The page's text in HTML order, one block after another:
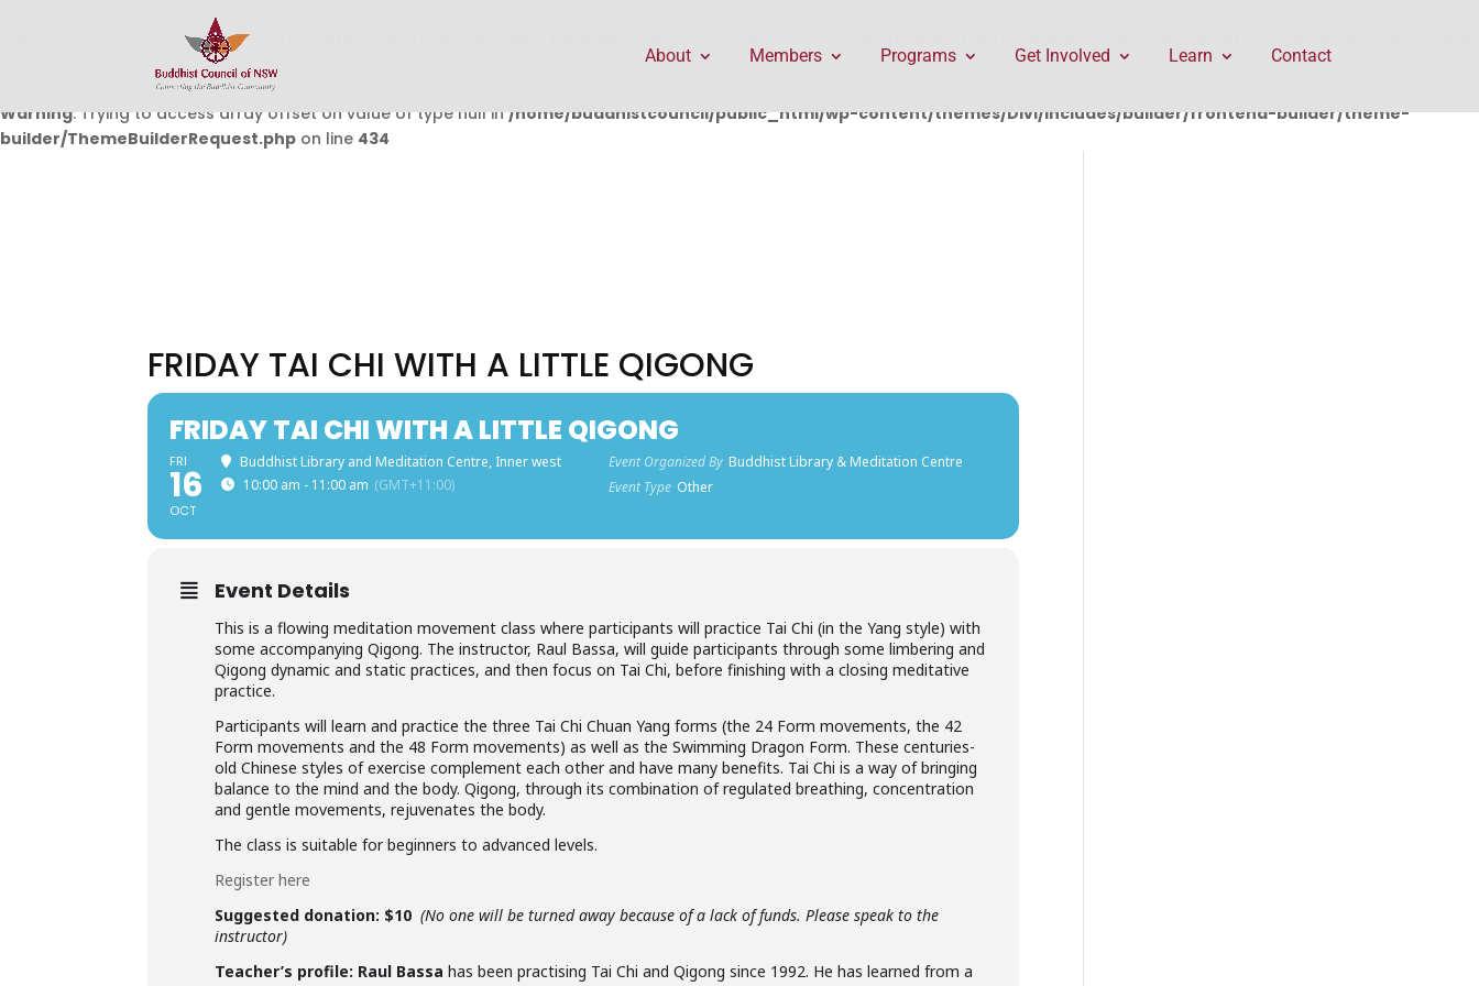
: Undefined array key 0 in
Warning: Trying to access array offset on value of type null in/home/buddhistcouncil/public_html/wp-content/themes/Divi/includes/builder/frontend-builder/theme-
builder/ThemeBuilderRequest.php on line 434
About Members Programs Get Involved Learn Contact
FRIDAY TAI CHI WITH A LITTLE QIGONG
FRIDAY TAI CHI WITH A LITTLE QIGONG
FRI
16
OCT
Buddhist Library and Meditation Centre, Inner west
10:00 am - 11:00 am (GMT+11:00)
Event Organized By Buddhist Library & Meditation Centre
Event Type Other
Event Details
This is a flowing meditation movement class where participants will practice Tai Chi (in the Yang style) with
some accompanying Qigong. The instructor, Raul Bassa, will guide participants through some limbering and
Qigong dynamic and static practices, and then focus on Tai Chi, before finishing with a closing meditative
practice.
Participants will learn and practice the three Tai Chi Chuan Yang forms (the 24 Form movements, the 42
Form movements and the 48 Form movements) as well as the Swimming Dragon Form. These centuries-
old Chinese styles of exercise complement each other and have many benefits. Tai Chi is a way of bringing
balance to the mind and the body. Qigong, through its combination of regulated breathing, concentration
and gentle movements, rejuvenates the body.
The class is suitable for beginners to advanced levels.
Register here
Suggested donation: $10(No one will be turned away because of a lack of funds. Please speak to the
instructor)
Teacher’s profile: Raul Bassa has been practising Tai Chi and Qigong since 1992. He has learned from a